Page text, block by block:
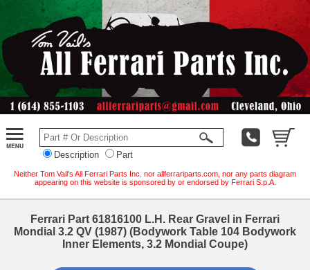
Description Part
Neither Tom Vail's All Ferrari Parts Inc. nor allferrariparts.com, nor any parts diagram
appearing on this website is sponsored by or endorsed by Ferrari S.p.A.
Ferrari Part 61816100 L.H. Rear Gravel in Ferrari
Mondial 3.2 QV (1987) (Bodywork Table 104 Bodywork
Inner Elements, 3.2 Mondial Coupe)